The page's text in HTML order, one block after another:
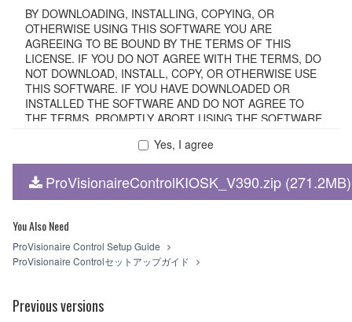
BY DOWNLOADING, INSTALLING, COPYING, OR
OTHERWISE USING THIS SOFTWARE YOU ARE
AGREEING TO BE BOUND BY THE TERMS OF THIS
LICENSE. IF YOU DO NOT AGREE WITH THE TERMS, DO
NOT DOWNLOAD, INSTALL, COPY, OR OTHERWISE USE
THIS SOFTWARE. IF YOU HAVE DOWNLOADED OR
INSTALLED THE SOFTWARE AND DO NOT AGREE TO
THE TERMS, PROMPTLY ABORT USING THE SOFTWARE.
1. GRANT OF LICENSE AND COPYRIGHT
Subject to the terms and conditions of this Agreement,
copy(ies) of the software program(s) and data
computer, smartphone, musical instrument or equipment
item that you yourself own or manage. The term
accompanying software and data. The SOFTWARE is
owned by Yamaha and/or Yamaha's licensor(s), and is
Yes, I agree
ProVisionaireControlKIOSK_V390.zip (271.2MB)
You Also Need
ProVisionaire Control Setup Guide
ProVisionaire Controlセットアップガイド
Previous versions